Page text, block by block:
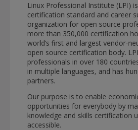
Linux Professional Institute (LPI)
certification standard and career
organization for open source
more than 350,000 certification
world’s first and largest vendor-
open source certification body.
professionals in over 180
in multiple languages, and has
partners.
Our purpose is to enable
opportunities for everybody by
knowledge and skills certification
accessible.